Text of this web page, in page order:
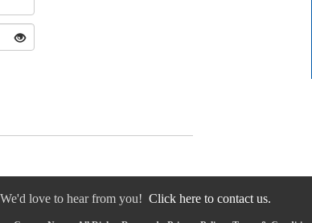
We'd love to hear from you! Click here to contact us.